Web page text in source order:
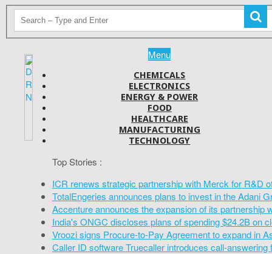
Menu
CHEMICALS
ELECTRONICS
ENERGY & POWER
FOOD
HEALTHCARE
MANUFACTURING
TECHNOLOGY
Top Stories :
ICR renews strategic partnership with Merck for R&D
TotalEngeries announces plans to invest in the Adani
Accenture announces the expansion of its partnership
India's ONGC discloses plans of spending $24.2B on
Vroozi signs Procure-to-Pay Agreement to expand in
Caller ID software Truecaller introduces call-answering